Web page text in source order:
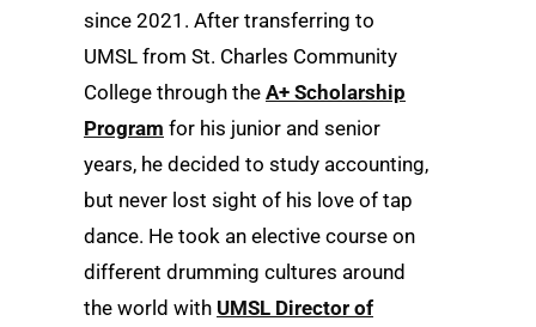
since 2021. After transferring to
UMSL from St. Charles Community
College through the A+ Scholarship
Program for his junior and senior
years, he decided to study accounting,
but never lost sight of his love of tap
dance. He took an elective course on
different drumming cultures around
the world with UMSL Director of